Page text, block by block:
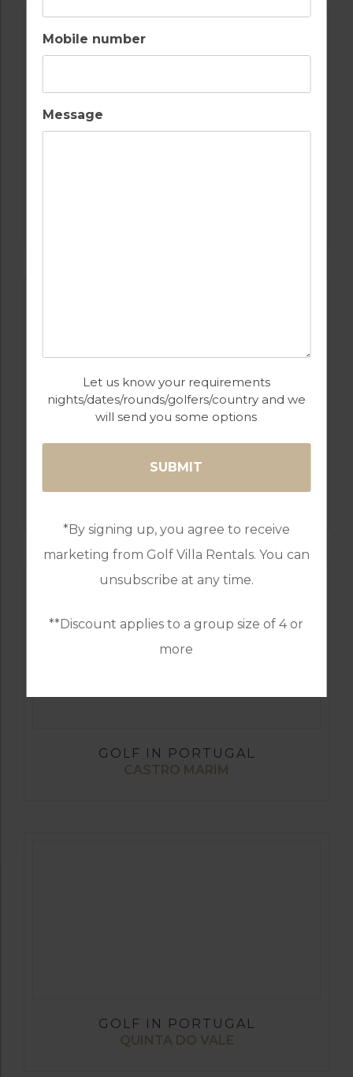
Mobile number
Message
Let us know your requirements
nights/dates/rounds/golfers/country and we
will send you some options
*By signing up, you agree to receive
marketing from Golf Villa Rentals. You can
unsubscribe at any time.
**Discount applies to a group size of 4 or
more
GOLF IN PORTUGAL
GOLF IN PORTUGAL
CASTRO MARIM
GOLF IN PORTUGAL
QUINTA DO VALE